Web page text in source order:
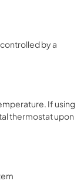
by a
If using
thermostat upon